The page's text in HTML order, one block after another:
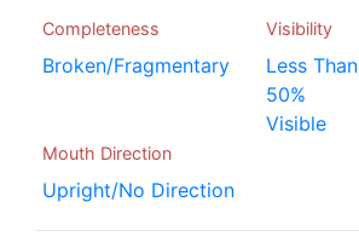
Completeness
Broken/Fragmentary
Visibility
Less Than
50%
Visible
Mouth Direction
Upright/No Direction